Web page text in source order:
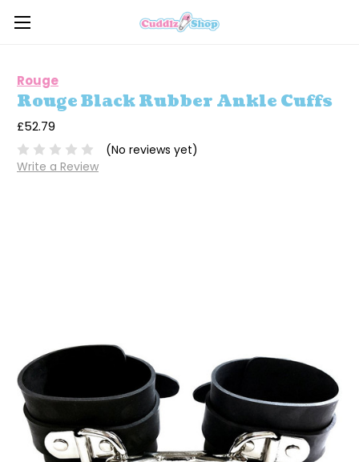
Rouge
Rouge Black Rubber Ankle Cuffs
£52.79
(No reviews yet)
Write a Review